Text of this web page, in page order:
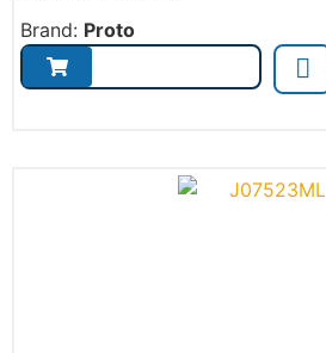
Brand: Proto